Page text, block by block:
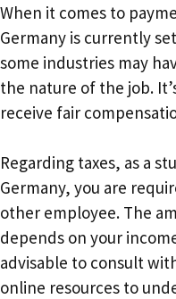
When it comes to
Germany is currently
some industries may
the nature of the job.
receive fair
Regarding taxes, as a
Germany, you are
other employee. The
depends on your
advisable to consult
online resources to